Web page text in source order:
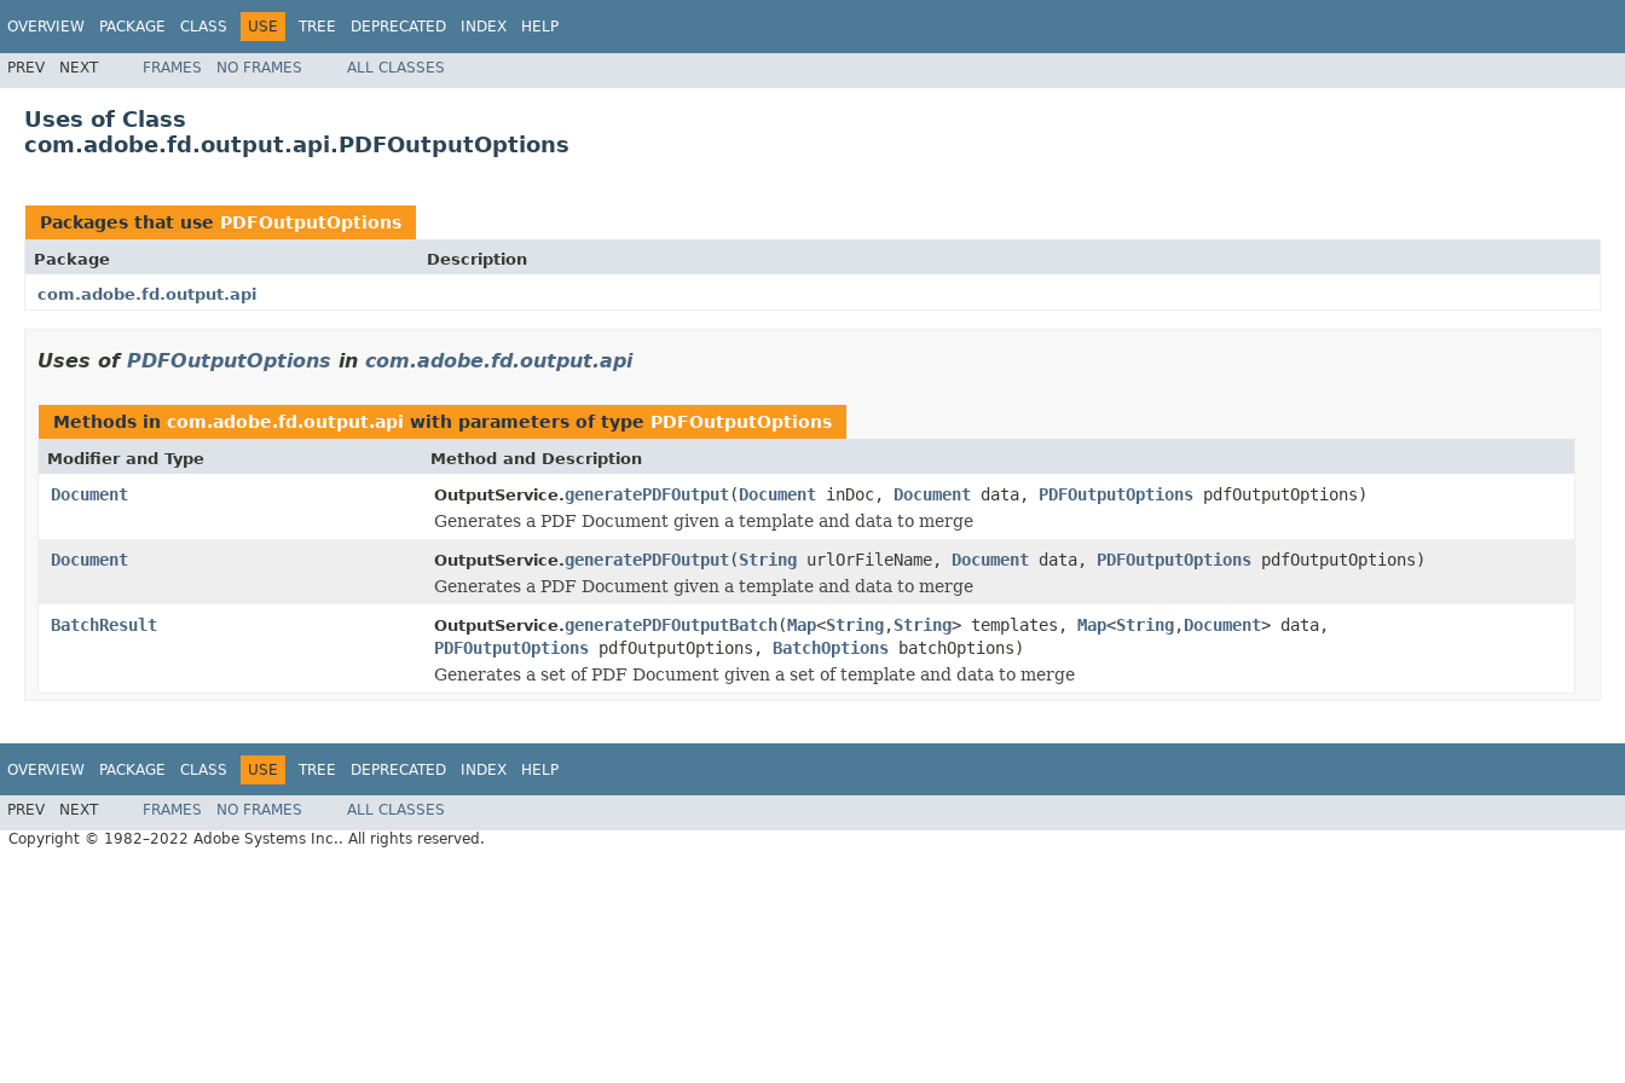
OVERVIEW PACKAGE CLASS USE TREE DEPRECATED INDEX HELP
PREV NEXT FRAMES NO FRAMES ALL CLASSES
Uses of Class
com.adobe.fd.output.api.PDFOutputOptions
Packages that use PDFOutputOptions
Package
Description
com.adobe.fd.output.api
Uses of PDFOutputOptions in com.adobe.fd.output.api
Methods in com.adobe.fd.output.api with parameters of type PDFOutputOptions
Modifier and Type Method and Description
Document OutputService.generatePDFOutput(Document inDoc, Document data, PDFOutputOptions pdfOutputOptions)
Generates a PDF Document given a template and data to merge
Document
OutputService.generatePDFOutput(String urlOrFileName, Document data, PDFOutputOptions pdfOutputOptions)
Generates a PDF Document given a template and data to merge
BatchResult
OutputService.generatePDFOutputBatch(Map<String,String> templates, Map<String,Document> data,
PDFOutputOptions pdfOutputOptions, BatchOptions batchOptions)
Generates a set of PDF Document given a set of template and data to merge
OVERVIEW PACKAGE CLASS USE TREE DEPRECATED INDEX HELP
PREV NEXT FRAMES NO FRAMES
ALL CLASSES
Copyright © 1982–2022 Adobe Systems Inc.. All rights reserved.